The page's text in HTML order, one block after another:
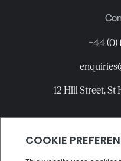
+44 (0)
12 Hill Street, St